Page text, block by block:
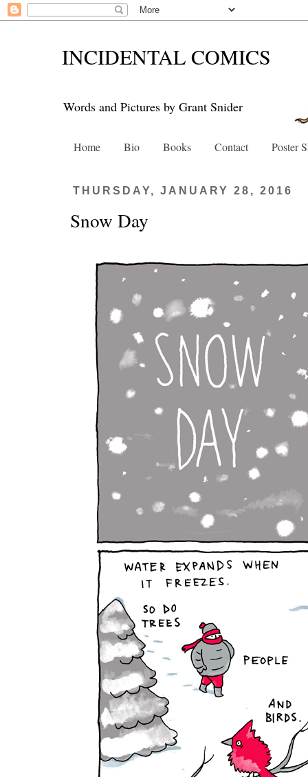
INCIDENTAL COMICS
Words and Pictures by Grant Snider
Home Bio Books Contact Poster
THURSDAY, JANUARY 28, 2016
Snow Day